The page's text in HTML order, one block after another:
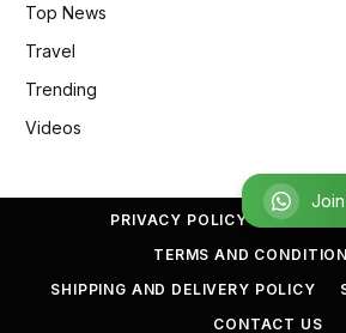
Top News
Travel
Trending
Videos
PRIVACY POLICY
REFUND
TERMS AND
SHIPPING AND DELIVERY POLICY
CONTACT US